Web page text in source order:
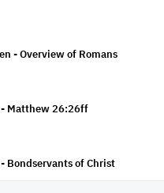
- Overview of Romans
Matthew 26:26ff
Bondservants of Christ